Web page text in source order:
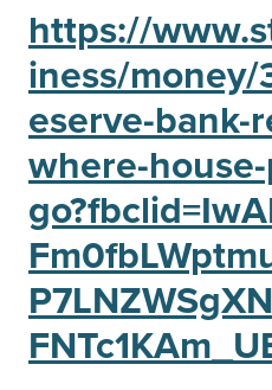
https://
iness/
eserve-bank-
where-